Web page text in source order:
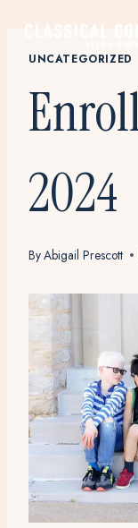
contentUNCATEGORIZED
2024
ByAbigail Prescott